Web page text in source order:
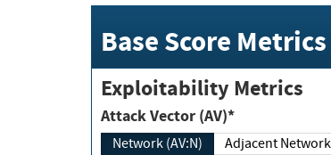
Base Score Metrics
Exploitability Metrics
Attack Vector (AV)*
Network (AV:N) Adjacent